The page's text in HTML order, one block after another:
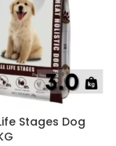
Stages Dog